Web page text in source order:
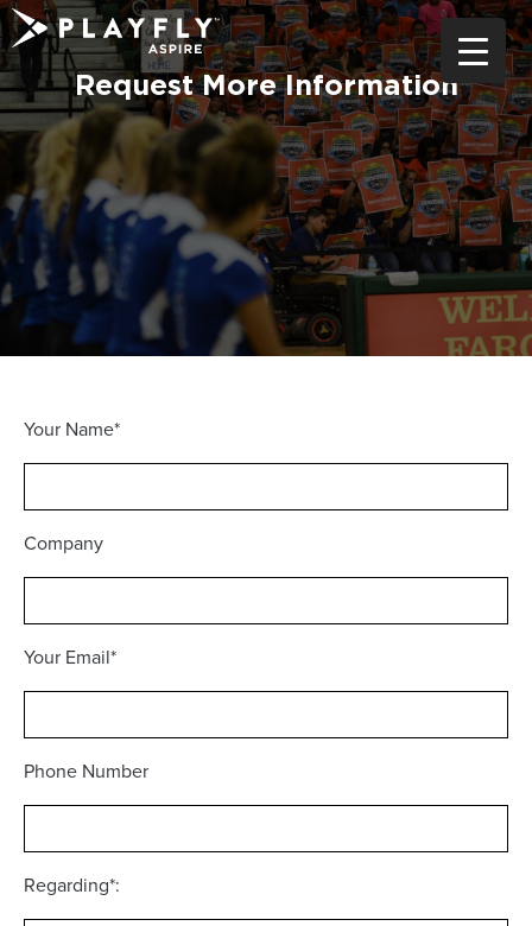
Skip
to
content
Request More Information
Your Name*
Company
Your Email*
Phone Number
Regarding*: